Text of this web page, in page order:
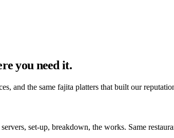
you need it.
and the same fajita platters that built our
set-up, breakdown, the works. Same